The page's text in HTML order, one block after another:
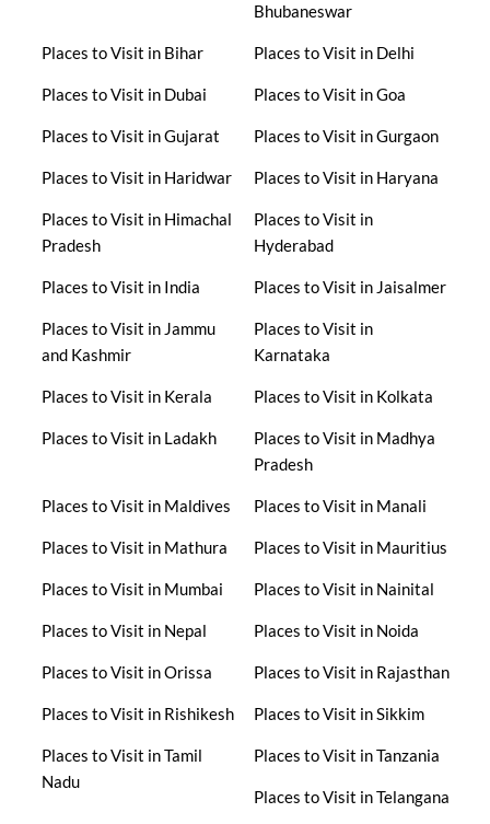
Bhubaneswar
Places to Visit in Bihar Places to Visit in Delhi
Places to Visit in Dubai Places to Visit in Goa
Places to Visit in Gujarat Places to Visit in Gurgaon
Places to Visit in Haridwar Places to Visit in Haryana
Places to Visit in Himachal
Pradesh
Places to Visit in
Hyderabad
Places to Visit in India Places to Visit in Jaisalmer
Places to Visit in Jammu
and Kashmir
Places to Visit in
Karnataka
Places to Visit in Kerala Places to Visit in Kolkata
Places to Visit in Ladakh
Places to Visit in Madhya
Pradesh
Places to Visit in Maldives Places to Visit in Manali
Places to Visit in Mathura Places to Visit in Mauritius
Places to Visit in Mumbai Places to Visit in Nainital
Places to Visit in Nepal Places to Visit in Noida
Places to Visit in Orissa Places to Visit in Rajasthan
Places to Visit in Rishikesh Places to Visit in Sikkim
Places to Visit in Tamil
Nadu
Places to Visit in Tanzania
Places to Visit in Telangana